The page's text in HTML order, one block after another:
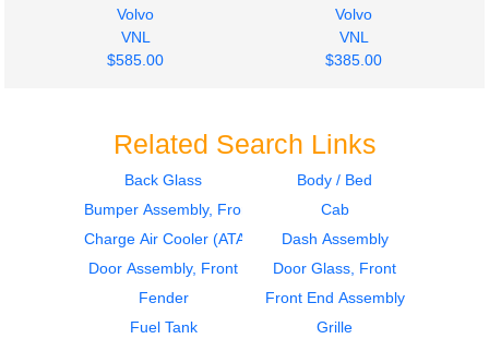
Volvo
VNL
$585.00
Volvo
VNL
$385.00
2006
Sleeper
$364.00
2006
Sleeper
VNL
$364.00
Related Search Links
Back Glass
Body / Bed
Bumper Assembly, Front
Cab
Charge Air Cooler (ATAAC)
Dash Assembly
Door Assembly, Front
Door Glass, Front
Fender
Front End Assembly
Fuel Tank
Grille